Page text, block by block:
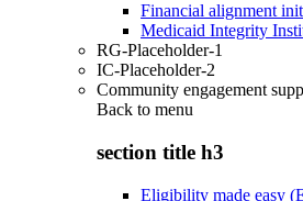
Financial alignment
Medicaid Integrity
RG-Placeholder-1
IC-Placeholder-2
Community engagement
Back to menu
section title h3
Eligibility made easy